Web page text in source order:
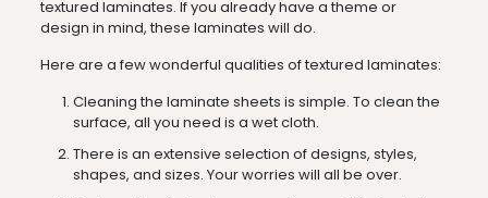
textured laminates. If you already have a theme or
design in mind, these laminates will do.
Here are a few wonderful qualities of textured laminates:
Cleaning the laminate sheets is simple. To clean the
surface, all you need is a wet cloth.
There is an extensive selection of designs, styles,
shapes, and sizes. Your worries will all be over.